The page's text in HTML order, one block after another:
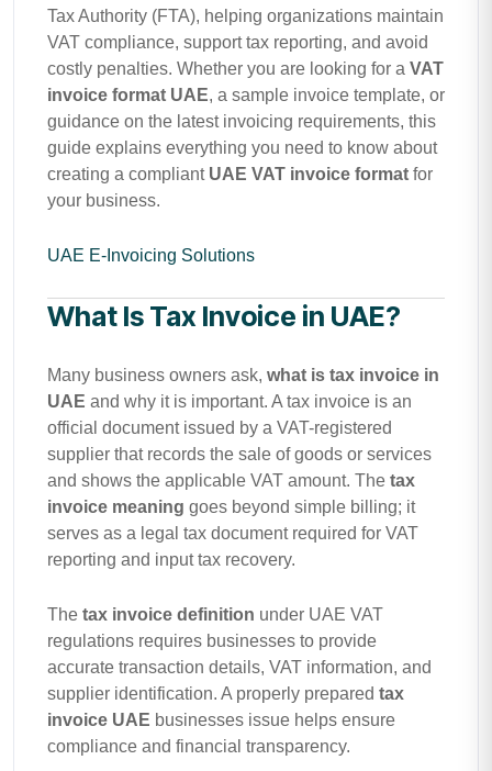
Tax Authority (FTA), helping organizations maintain
VAT compliance, support tax reporting, and avoid
costly penalties. Whether you are looking for a VAT
invoice format UAE, a sample invoice template, or
guidance on the latest invoicing requirements, this
guide explains everything you need to know about
creating a compliant UAE VAT invoice format for
your business.
UAE E-Invoicing Solutions
What Is Tax Invoice in UAE?
Many business owners ask, what is tax invoice in
UAE and why it is important. A tax invoice is an
official document issued by a VAT-registered
supplier that records the sale of goods or services
and shows the applicable VAT amount. The tax
invoice meaning goes beyond simple billing; it
serves as a legal tax document required for VAT
reporting and input tax recovery.
The tax invoice definition under UAE VAT
regulations requires businesses to provide
accurate transaction details, VAT information, and
supplier identification. A properly prepared tax
invoice UAE businesses issue helps ensure
compliance and financial transparency.